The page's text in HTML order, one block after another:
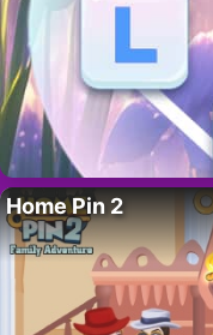
Home Pin 2